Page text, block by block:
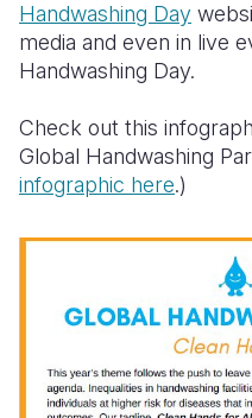
Handwashing Day
media and even in live
Handwashing Day.
Check out this
Global Handwashing
infographic here.)